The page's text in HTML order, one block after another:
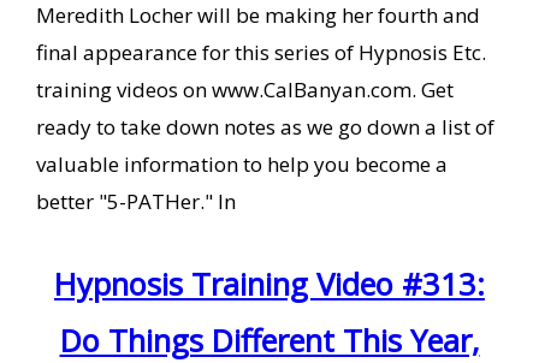
Meredith Locher will be making her fourth and
final appearance for this series of Hypnosis Etc.
training videos on www.CalBanyan.com. Get
ready to take down notes as we go down a list of
valuable information to help you become a
better "5-PATHer." In
Hypnosis Training Video #313:
Do Things Different This Year,